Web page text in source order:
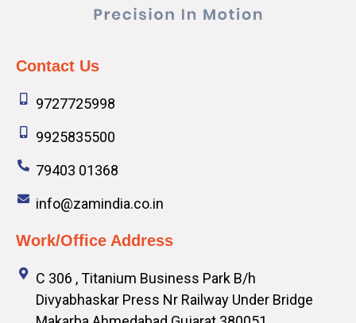
Contact Us
9727725998
9925835500
79403 01368
info@zamindia.co.in
Work/Office Address
C 306 , Titanium Business Park B/h
Divyabhaskar Press Nr Railway Under Bridge